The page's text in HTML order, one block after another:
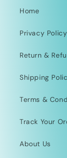
Home
Privacy Policy
Return &
Shipping
Terms &
Track Your
About Us